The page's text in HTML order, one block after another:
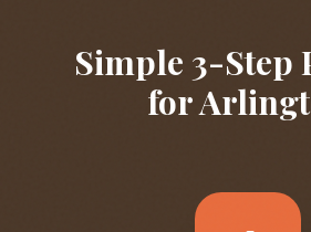
Simple 3-Step
for